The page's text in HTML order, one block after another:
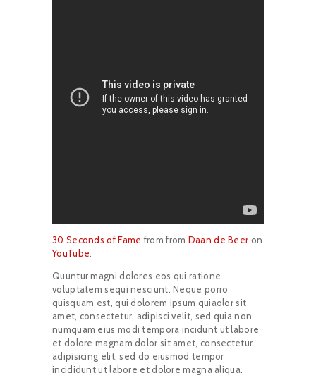
30 Seconds of Fame from from Daan de Beer on
YouTube
Quuntur magni dolores eos qui ratione
voluptatem sequi nesciunt. Neque porro
quisquam est, qui dolorem ipsum quiaolor sit
amet, consectetur, adipisci velit, sed quia non
numquam eius modi tempora incidunt ut labore
et dolore magnam dolor sit amet, consectetur
adipisicing elit, sed do eiusmod tempor
incididunt ut labore et dolore magna aliqua.